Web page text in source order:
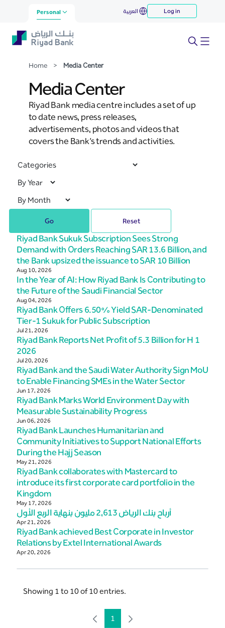
Skip to Main Content
Media Center
Personal العربية Log in
Home > Media Center
Media Center
Riyad Bank media centre includes a set of up
to date news, press releases,
advertisements, photos and videos that
covers the Bank’s trends and activities.
Go Reset
Riyad Bank Sukuk Subscription Sees Strong
Demand with Orders Reaching SAR 13.6 Billion, and
the Bank upsized the issuance to SAR 10 Billion
Aug 10, 2026
In the Year of AI: How Riyad Bank Is Contributing to
the Future of the Saudi Financial Sector
Aug 04, 2026
Riyad Bank Offers 6.50% Yield SAR-Denominated
Tier-1 Sukuk for Public Subscription
Jul 21, 2026
Riyad Bank Reports Net Profit of 5.3 Billion for H 1
2026
Jul 20, 2026
Riyad Bank and the Saudi Water Authority Sign MoU
to Enable Financing SMEs in the Water Sector
Jun 17, 2026
Riyad Bank Marks World Environment Day with
Measurable Sustainability Progress
Jun 06, 2026
Riyad Bank Launches Humanitarian and
Community Initiatives to Support National Efforts
During the Hajj Season
May 21, 2026
Riyad Bank collaborates with Mastercard to
introduce its first corporate card portfolio in the
Kingdom
May 17, 2026
أرباح بنك الرياض 2,613 مليون بنهاية الربع الأول
Apr 21, 2026
Riyad Bank achieved Best Corporate in Investor
Relations by Extel International Awards
Apr 20, 2026
Showing 1 to 10 of 10 entries.
Page
1